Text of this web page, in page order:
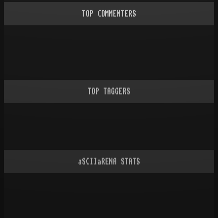
TOP COMMENTERS
TOP TAGGERS
aSCIIaRENA STATS